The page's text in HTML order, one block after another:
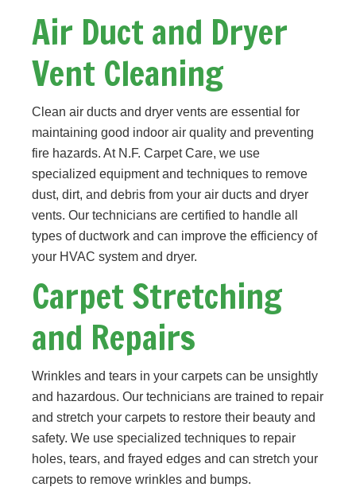
Air Duct and Dryer
Vent Cleaning
Clean air ducts and dryer vents are essential for
maintaining good indoor air quality and preventing
fire hazards. At N.F. Carpet Care, we use
specialized equipment and techniques to remove
dust, dirt, and debris from your air ducts and dryer
vents. Our technicians are certified to handle all
types of ductwork and can improve the efficiency of
your HVAC system and dryer.
Carpet Stretching
and Repairs
Wrinkles and tears in your carpets can be unsightly
and hazardous. Our technicians are trained to repair
and stretch your carpets to restore their beauty and
safety. We use specialized techniques to repair
holes, tears, and frayed edges and can stretch your
carpets to remove wrinkles and bumps.